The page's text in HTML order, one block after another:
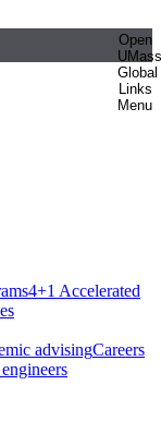
Open
UMass
Global
Links
Menu
4+1 Accelerated
advisingCareers